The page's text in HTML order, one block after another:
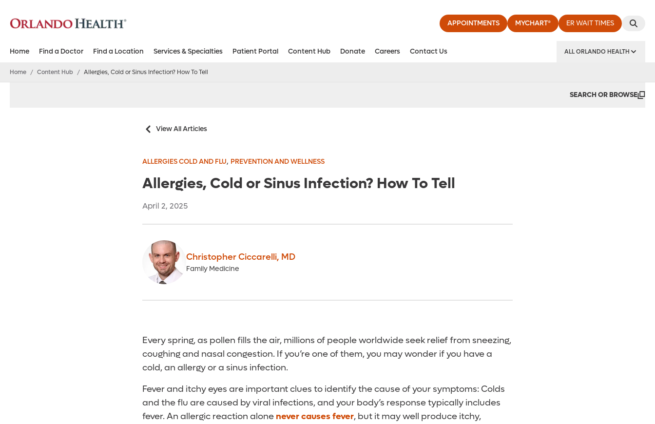
APPOINTMENTS MYCHART® ER WAIT TIMES
Home Find a Doctor Find a Location Services & Specialties Patient Portal Content Hub Donate Careers Contact Us ALL ORLANDO HEALTH
Home / Content Hub / Allergies, Cold or Sinus Infection? How To Tell
SEARCH OR BROWSE
View All Articles
ALLERGIES COLD AND FLU, PREVENTION AND WELLNESS
Allergies, Cold or Sinus Infection? How To Tell
April 2, 2025
Christopher Ciccarelli, MD
Family Medicine
Every spring, as pollen fills the air, millions of people worldwide seek relief from sneezing,
coughing and nasal congestion. If you’re one of them, you may wonder if you have a
cold, an allergy or a sinus infection.
Fever and itchy eyes are important clues to identify the cause of your symptoms: Colds
and the flu are caused by viral infections, and your body’s response typically includes
fever. An allergic reaction alone never causes fever, but it may well produce itchy,